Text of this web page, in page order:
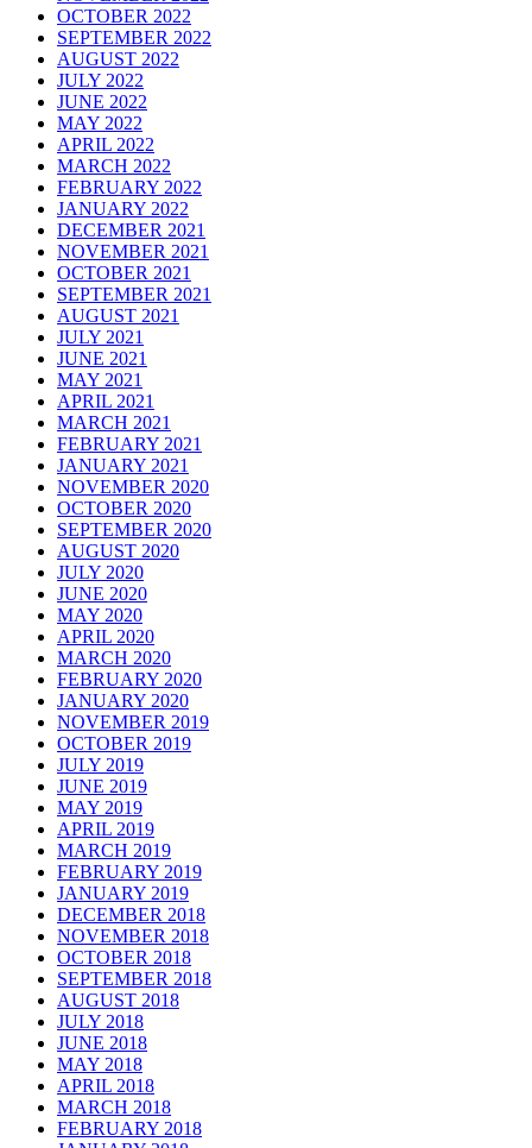
OCTOBER 2022
SEPTEMBER 2022
AUGUST 2022
JULY 2022
JUNE 2022
MAY 2022
APRIL 2022
MARCH 2022
FEBRUARY 2022
JANUARY 2022
DECEMBER 2021
NOVEMBER 2021
OCTOBER 2021
SEPTEMBER 2021
AUGUST 2021
JULY 2021
JUNE 2021
MAY 2021
APRIL 2021
MARCH 2021
FEBRUARY 2021
JANUARY 2021
NOVEMBER 2020
OCTOBER 2020
SEPTEMBER 2020
AUGUST 2020
JULY 2020
JUNE 2020
MAY 2020
APRIL 2020
MARCH 2020
FEBRUARY 2020
JANUARY 2020
NOVEMBER 2019
OCTOBER 2019
JULY 2019
JUNE 2019
MAY 2019
APRIL 2019
MARCH 2019
FEBRUARY 2019
JANUARY 2019
DECEMBER 2018
NOVEMBER 2018
OCTOBER 2018
SEPTEMBER 2018
AUGUST 2018
JULY 2018
JUNE 2018
MAY 2018
APRIL 2018
MARCH 2018
FEBRUARY 2018